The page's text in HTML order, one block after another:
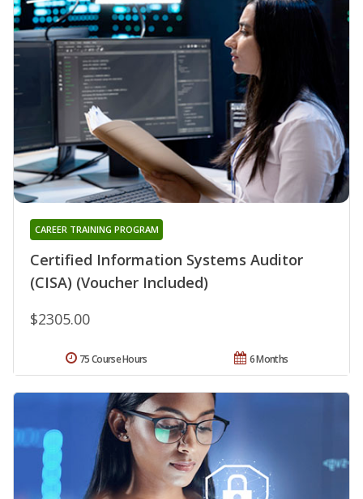
Certified Information Systems Auditor
(CISA) (Voucher Included)
CAREER TRAINING PROGRAM
$2305.00
6 Months
75 Course Hours